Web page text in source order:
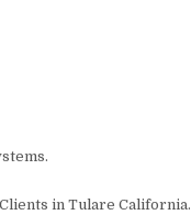
in Tulare California.